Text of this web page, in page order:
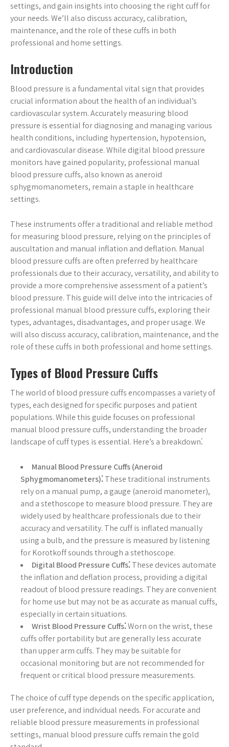
settings, and gain insights into choosing the right cuff for
your needs. We’ll also discuss accuracy, calibration,
maintenance, and the role of these cuffs in both
professional and home settings.
Introduction
Blood pressure is a fundamental vital sign that provides
crucial information about the health of an individual’s
cardiovascular system. Accurately measuring blood
pressure is essential for diagnosing and managing various
health conditions, including hypertension, hypotension,
and cardiovascular disease. While digital blood pressure
monitors have gained popularity, professional manual
blood pressure cuffs, also known as aneroid
sphygmomanometers, remain a staple in healthcare
settings.
These instruments offer a traditional and reliable method
for measuring blood pressure, relying on the principles of
auscultation and manual inflation and deflation. Manual
blood pressure cuffs are often preferred by healthcare
professionals due to their accuracy, versatility, and ability to
provide a more comprehensive assessment of a patient’s
blood pressure. This guide will delve into the intricacies of
professional manual blood pressure cuffs, exploring their
types, advantages, disadvantages, and proper usage. We
will also discuss accuracy, calibration, maintenance, and the
role of these cuffs in both professional and home settings.
Types of Blood Pressure Cuffs
The world of blood pressure cuffs encompasses a variety of
types, each designed for specific purposes and patient
populations. While this guide focuses on professional
manual blood pressure cuffs, understanding the broader
landscape of cuff types is essential. Here’s a breakdown⁚
Manual Blood Pressure Cuffs (Aneroid
Sphygmomanometers)⁚These traditional instruments
rely on a manual pump, a gauge (aneroid manometer),
and a stethoscope to measure blood pressure. They are
widely used by healthcare professionals due to their
accuracy and versatility. The cuff is inflated manually
using a bulb, and the pressure is measured by listening
for Korotkoff sounds through a stethoscope.
Digital Blood Pressure Cuffs⁚These devices automate
the inflation and deflation process, providing a digital
readout of blood pressure readings. They are convenient
for home use but may not be as accurate as manual cuffs,
especially in certain situations.
Wrist Blood Pressure Cuffs⁚Worn on the wrist, these
cuffs offer portability but are generally less accurate
than upper arm cuffs. They may be suitable for
occasional monitoring but are not recommended for
frequent or critical blood pressure measurements.
The choice of cuff type depends on the specific application,
user preference, and individual needs. For accurate and
reliable blood pressure measurements in professional
settings, manual blood pressure cuffs remain the gold